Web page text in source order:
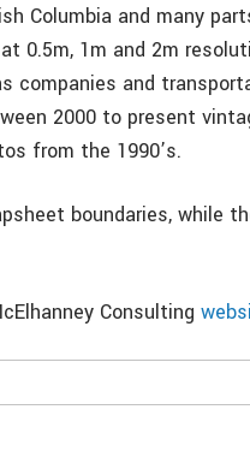
Columbia and many
0.5m, 1m and 2m
companies and
2000 to present
from the 1990’s.
boundaries, while
Consulting